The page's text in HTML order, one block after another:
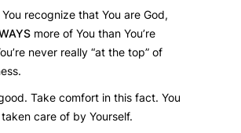
recognize that You are God,
more of You than You’re
never really “at the top” of
Take comfort in this fact. You
care of by Yourself.